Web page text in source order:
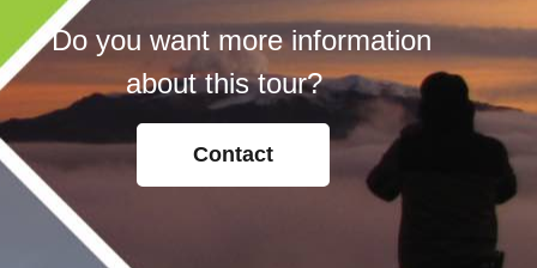
Do you want more information
about this tour?
Contact